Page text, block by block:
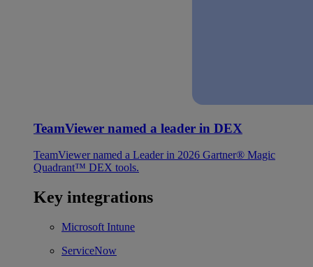
TeamViewer named a leader in DEX
TeamViewer named a Leader in 2026 Gartner® Magic
Quadrant™ DEX tools.
Key integrations
Microsoft Intune
ServiceNow